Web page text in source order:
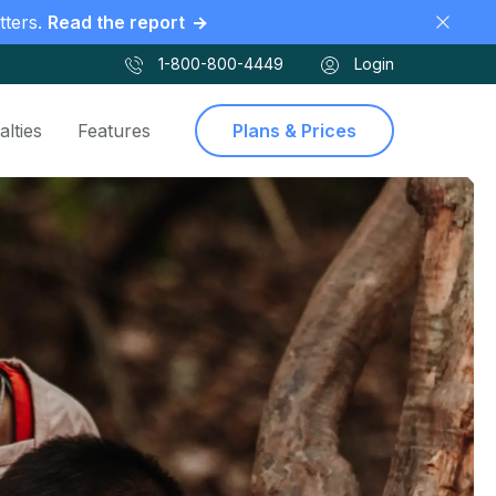
1-800-800-4449 Login
Features Plans & Prices
Read the report